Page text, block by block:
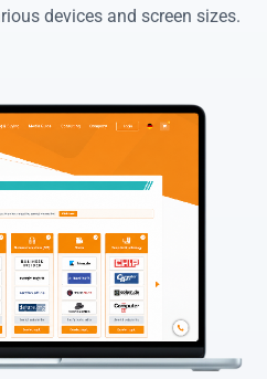
devices and screen sizes.